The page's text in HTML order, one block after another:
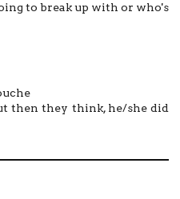
to break up with or who's
then they think, he/she did